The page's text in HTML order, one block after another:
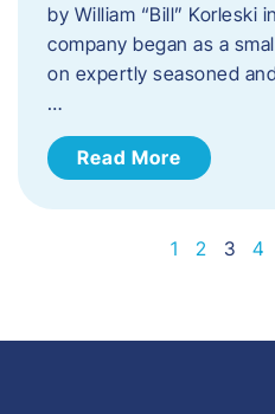
by William “Bill” Korleski
company began as a
on expertly seasoned
…
Read More
1 2 3 4